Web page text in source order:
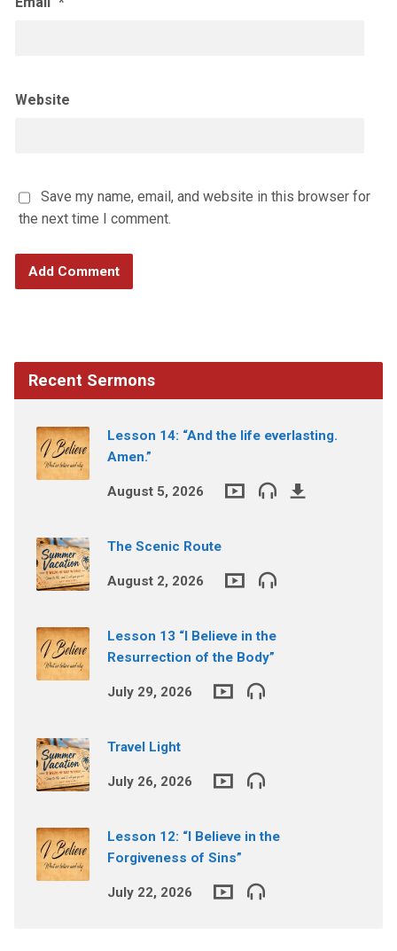
Website
Save my name, email, and website in this browser for
the next time I comment.
Recent Sermons
Lesson 14: “And the life everlasting.
Amen.”
August 5, 2026
The Scenic Route
August 2, 2026
Lesson 13 “I Believe in the
Resurrection of the Body”
July 29, 2026
Travel Light
July 26, 2026
Lesson 12: “I Believe in the
Forgiveness of Sins”
July 22, 2026